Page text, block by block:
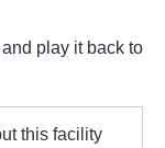
play it back to
this facility